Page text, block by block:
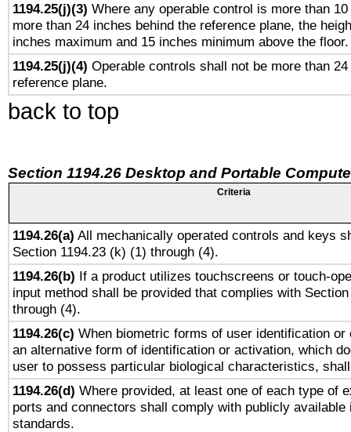
1194.25(j)(3) Where any operable control is more than
more than 24 inches behind the reference plane, the
inches maximum and 15 inches minimum above the floor.
1194.25(j)(4) Operable controls shall not be more than
reference plane.
back to top
Section 1194.26 Desktop and Portable
Criteria
1194.26(a) All mechanically operated controls and keys
Section 1194.23 (k) (1) through (4).
1194.26(b) If a product utilizes touchscreens or touch-
input method shall be provided that complies with
through (4).
1194.26(c) When biometric forms of user identification or
an alternative form of identification or activation, which
user to possess particular biological characteristics,
1194.26(d) Where provided, at least one of each type of
ports and connectors shall comply with publicly available
standards.